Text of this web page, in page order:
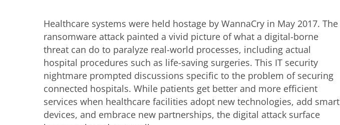
Healthcare systems were held hostage by WannaCry in May 2017. The
ransomware attack painted a vivid picture of what a digital-borne
threat can do to paralyze real-world processes, including actual
hospital procedures such as life-saving surgeries. This IT security
nightmare prompted discussions specific to the problem of securing
connected hospitals. While patients get better and more efficient
services when healthcare facilities adopt new technologies, add smart
devices, and embrace new partnerships, the digital attack surface